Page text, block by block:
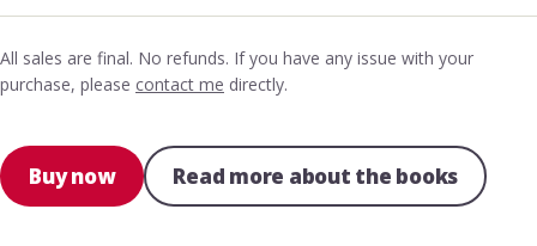
All sales are final. No refunds. If you have any issue with your
purchase, please contact me directly.
Buy now Read more about the books